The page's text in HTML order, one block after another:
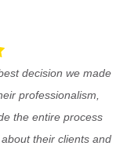
decision we made
professionalism,
the entire process
their clients and